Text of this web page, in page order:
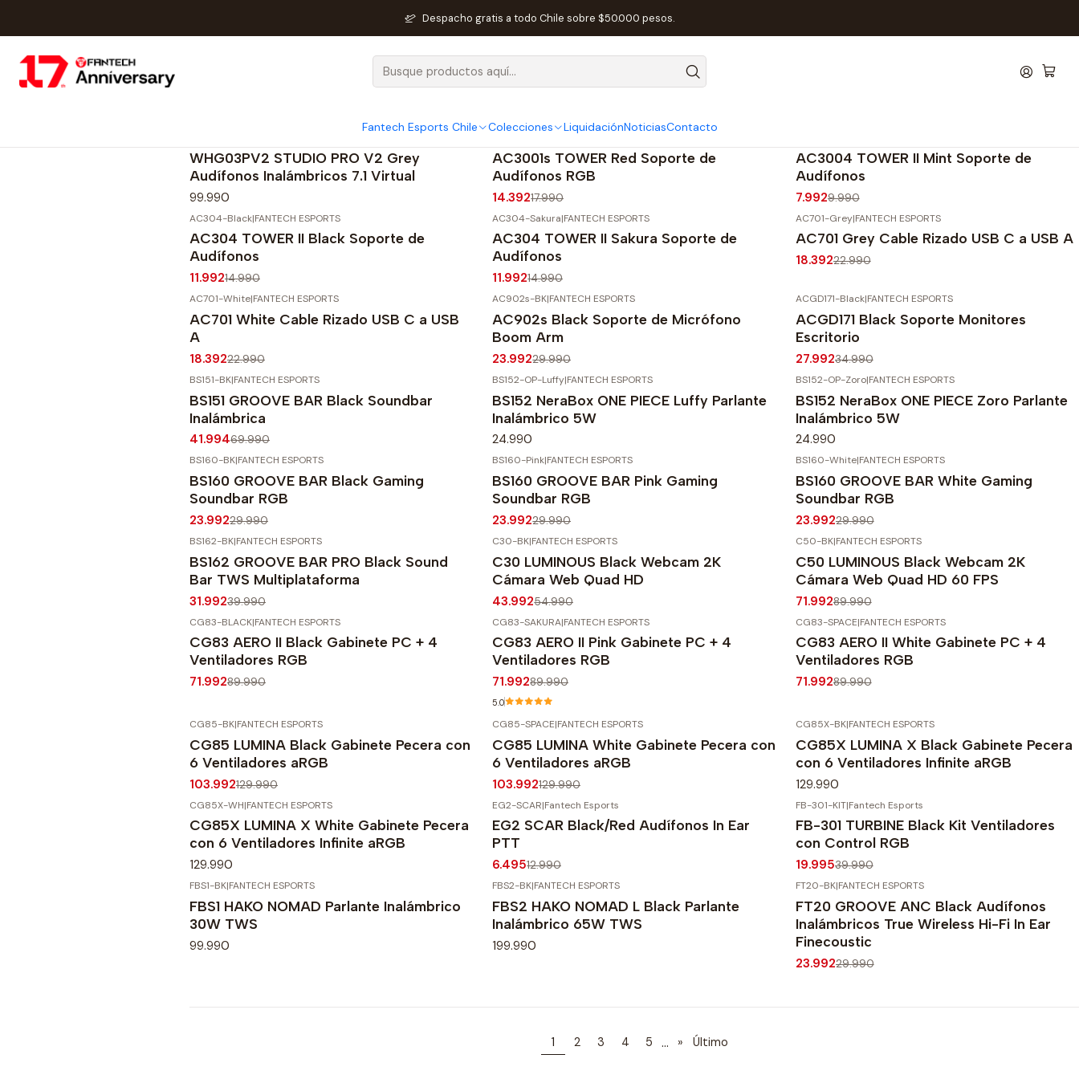
Fantech Esports Chile Colecciones LiquidaciónNoticiasContacto
Despacho gratis a todo Chile sobre $50.000 pesos.
Inicio SEO Fantech Colecciones
Colecciones
Agotado
WHG03PV2 STUDIO PRO V2 Grey
Audífonos Inalámbricos 7.1 Virtual
99.990
-20%OFF
AC3001s-RGB-RED
AC3001s TOWER Red Soporte de
Audífonos RGB
14.39217.990
-20%OFF
AC3004 TOWER II Mint Soporte de
Audífonos
7.9929.990
-20% OFF
Agotado
AC304-Black|FANTECH ESPORTS
AC304 TOWER II Black Soporte de
Audífonos
11.99214.990
-20% OFF
AC304-Sakura|FANTECH ESPORTS
AC304 TOWER II Sakura Soporte de
Audífonos
11.99214.990
-20% OFF
Agotado
AC701-Grey|FANTECH ESPORTS
AC701 Grey Cable Rizado USB C a USB A
18.39222.990
AC701-White|FANTECH ESPORTS
AC701 White Cable Rizado USB C a USB
A
18.39222.990
Agotado
AC902s-BK|FANTECH ESPORTS
AC902s Black Soporte de Micrófono
Boom Arm
23.99229.990
Agotado
ACGD171-Black|FANTECH ESPORTS
ACGD171 Black Soporte Monitores
Escritorio
27.99234.990
-40% OFF
Agotado
BS151-BK|FANTECH ESPORTS
BS151 GROOVE BAR Black Soundbar
Inalámbrica
41.99469.990
BS152-OP-Luffy|FANTECH ESPORTS
BS152 NeraBox ONE PIECE Luffy Parlante
Inalámbrico 5W
24.990
BS152-OP-Zoro|FANTECH ESPORTS
BS152 NeraBox ONE PIECE Zoro Parlante
Inalámbrico 5W
24.990
BS160-BK|FANTECH ESPORTS
BS160 GROOVE BAR Black Gaming
Soundbar RGB
23.99229.990
BS160-Pink|FANTECH ESPORTS
BS160 GROOVE BAR Pink Gaming
Soundbar RGB
23.99229.990
Agotado
BS160-White|FANTECH ESPORTS
BS160 GROOVE BAR White Gaming
Soundbar RGB
23.99229.990
Agotado
BS162-BK|FANTECH ESPORTS
BS162 GROOVE BAR PRO Black Sound
Bar TWS Multiplataforma
31.99239.990
OFF
C30-BK|FANTECH ESPORTS
C30 LUMINOUS Black Webcam 2K
Cámara Web Quad HD
43.99254.990
OFF
C50-BK|FANTECH ESPORTS
C50 LUMINOUS Black Webcam 2K
Cámara Web Quad HD 60 FPS
71.99289.990
-20% OFF
CG83-BLACK|FANTECH ESPORTS
CG83 AERO II Black Gabinete PC + 4
Ventiladores RGB
71.99289.990
-20% OFF
Agotado
CG83-SAKURA|FANTECH ESPORTS
CG83 AERO II Pink Gabinete PC + 4
Ventiladores RGB
71.99289.990
5.0
-20%OFF
CG83-SPACE|FANTECH ESPORTS
CG83 AERO II White Gabinete PC + 4
Ventiladores RGB
71.99289.990
CG85-BK|FANTECH ESPORTS
CG85 LUMINA Black Gabinete Pecera con
6 Ventiladores aRGB
103.992129.990
Agotado
CG85-SPACE|FANTECH ESPORTS
CG85 LUMINA White Gabinete Pecera con
6 Ventiladores aRGB
103.992129.990
CG85X-BK|FANTECH ESPORTS
CG85X LUMINA X Black Gabinete Pecera
con 6 Ventiladores Infinite aRGB
129.990
CG85X-WH|FANTECH ESPORTS
CG85X LUMINA X White Gabinete Pecera
con 6 Ventiladores Infinite aRGB
129.990
-50%OFF
EG2-SCAR|Fantech Esports
EG2 SCAR Black/Red Audífonos In Ear
PTT
6.49512.990
-50%OFF
Agotado
FB-301-KIT|Fantech Esports
FB-301 TURBINE Black Kit Ventiladores
con Control RGB
19.99539.990
FBS1-BK|FANTECH ESPORTS
FBS1 HAKO NOMAD Parlante Inalámbrico
30W TWS
99.990
FBS2-BK|FANTECH ESPORTS
FBS2 HAKO NOMAD L Black Parlante
Inalámbrico 65W TWS
199.990
OFF
FT20-BK|FANTECH ESPORTS
FT20 GROOVE ANC Black Audífonos
Inalámbricos True Wireless Hi-Fi In Ear
Finecoustic
23.99229.990
1 2 3 4 5 ... » Último